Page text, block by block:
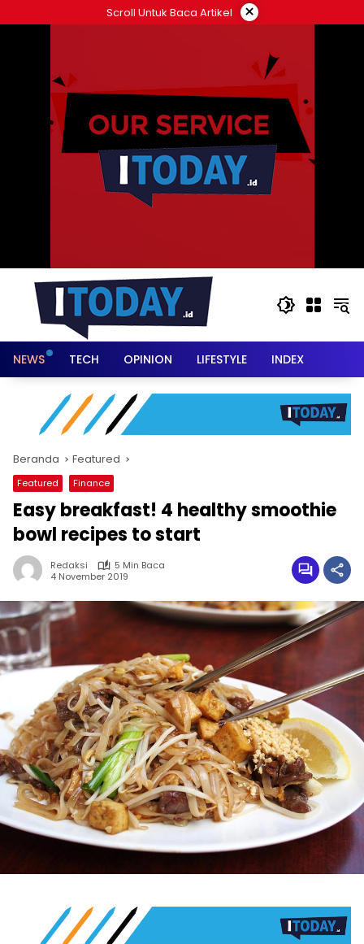
ke
Scroll Untuk Baca Artikel ×
NEWS TECH OPINION LIFESTYLE INDEX
Beranda Featured
Featured Finance
Easy breakfast! 4 healthy smoothie
bowl recipes to start
Redaksi
5 Min Baca
4 November 2019